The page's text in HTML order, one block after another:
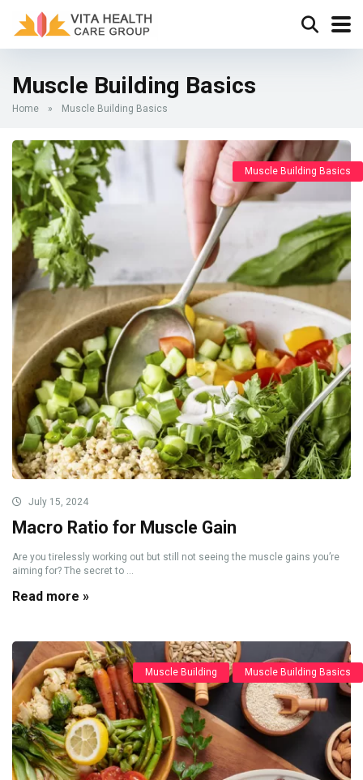
Muscle Building Basics
Home » Muscle Building Basics
Muscle Building Basics
July 15, 2024
Macro Ratio for Muscle Gain
Are you tirelessly working out but still not seeing the muscle gains you’re
aiming for? The secret to ...
Read more »
Muscle Building Muscle Building Basics